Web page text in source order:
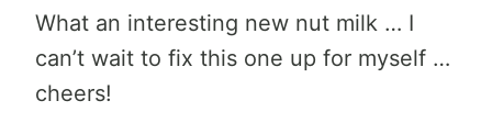
What an interesting new nut milk … I
can’t wait to fix this one up for myself …
cheers!